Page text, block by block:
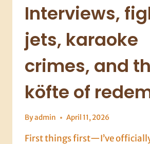
Interviews,
jets, karaoke
crimes, and
köfte of
Byadmin April 11, 2026
First things first—I’ve